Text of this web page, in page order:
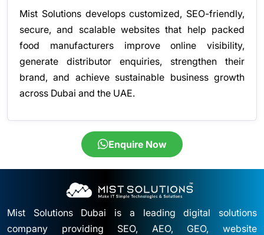
Mist Solutions develops customized, SEO-friendly,
secure, and scalable websites that help packed
food manufacturers improve online visibility,
generate distributor enquiries, strengthen their
brand, and achieve sustainable business growth
across Dubai and the UAE.
Enquire Now
Mist Solutions Dubai is a leading digital solutions
company providing SEO, AEO, GEO, website